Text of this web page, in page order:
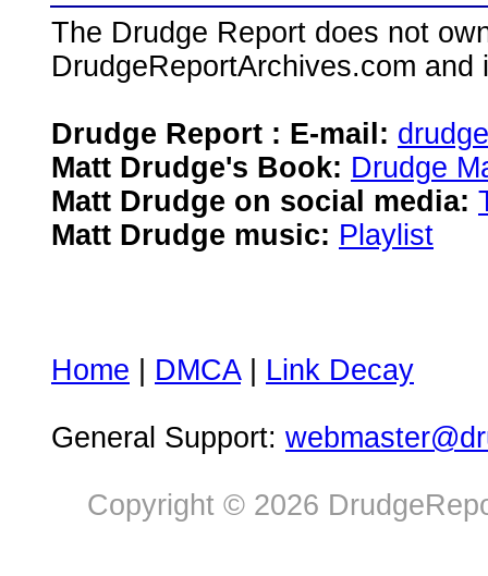
The Drudge Report does not
DrudgeReportArchives.com
Drudge Report : E-mail:
Matt Drudge's Book: Drudge
Matt Drudge on social media:
Matt Drudge music: Playlist
Home DMCA| Link Decay
General Support:
Copyright © 2026